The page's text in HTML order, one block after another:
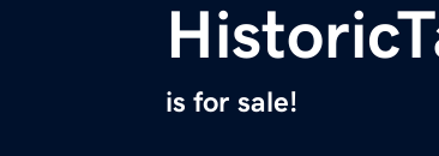
is for sale!